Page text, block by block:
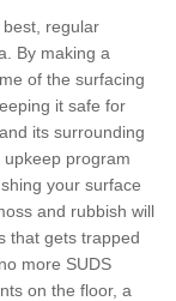
regular
By making a
of the surfacing
it safe for
its surrounding
program
your surface
and rubbish will
that gets trapped
more SUDS
on the floor, a